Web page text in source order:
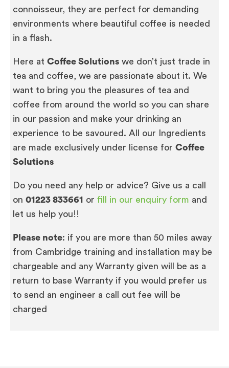
connoisseur, they are perfect for demanding
environments where beautiful coffee is needed
in a flash.
Here at Coffee Solutions we don’t just trade in
tea and coffee, we are passionate about it. We
want to bring you the pleasures of tea and
coffee from around the world so you can share
in our passion and make your drinking an
experience to be savoured. All our Ingredients
are made exclusively under license for Coffee
Solutions
Do you need any help or advice? Give us a call
on 01223 833661 or fill in our enquiry form and
let us help you!!
Please note: if you are more than 50 miles away
from Cambridge training and installation may be
chargeable and any Warranty given will be as a
return to base Warranty if you would prefer us
to send an engineer a call out fee will be
charged